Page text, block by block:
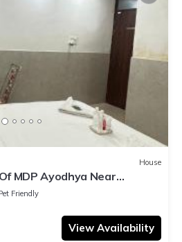
House
MDP Ayodhya Near
Friendly
View Availability